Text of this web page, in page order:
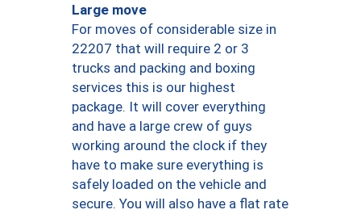
Large move
For moves of considerable size in
22207 that will require 2 or 3
trucks and packing and boxing
services this is our highest
package. It will cover everything
and have a large crew of guys
working around the clock if they
have to make sure everything is
safely loaded on the vehicle and
secure. You will also have a flat rate